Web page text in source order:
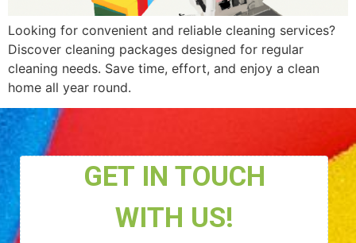
Looking for convenient and reliable cleaning services?
Discover cleaning packages designed for regular
cleaning needs. Save time, effort, and enjoy a clean
home all year round.